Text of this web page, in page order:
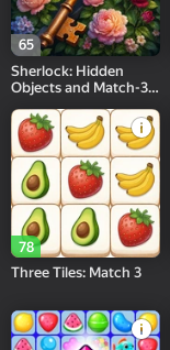
65
Sherlock: Hidden
Objects and Match-3
78
Three Tiles: Match 3